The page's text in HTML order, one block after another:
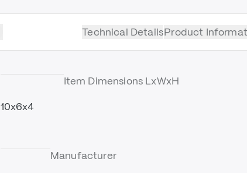
Technical DetailsProduct
Item Dimensions LxWxH
10x6x4
Manufacturer